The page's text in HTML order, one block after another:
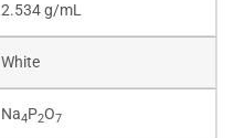
2.534 g/mL
White
Na4P2O7